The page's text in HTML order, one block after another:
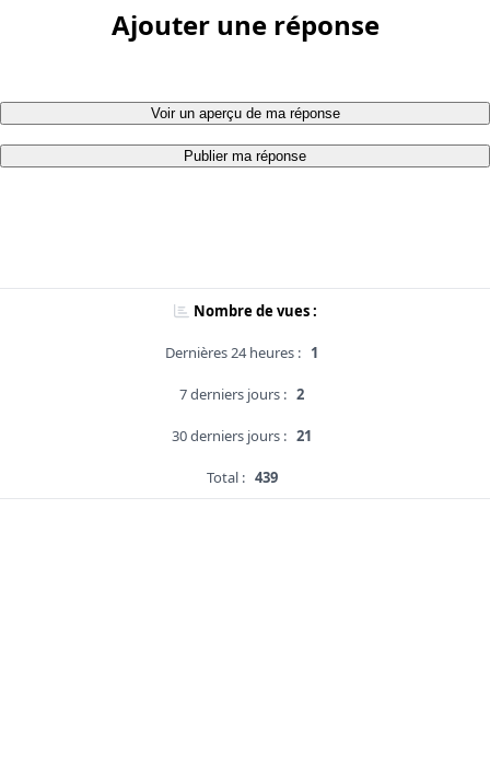
Ajouter une réponse
Voir un aperçu de ma réponse
Publier ma réponse
Nombre de vues :
Dernières 24 heures : 1
7 derniers jours : 2
30 derniers jours : 21
Total : 439